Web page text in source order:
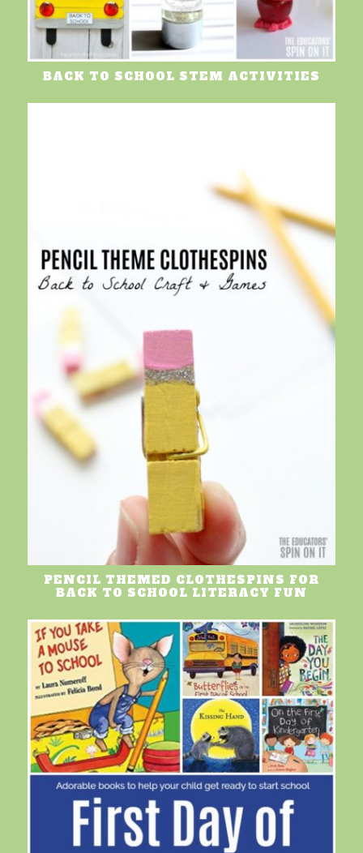
BACK TO SCHOOL STEM ACTIVITIES
PENCIL THEMED CLOTHESPINS FOR
BACK TO SCHOOL LITERACY FUN